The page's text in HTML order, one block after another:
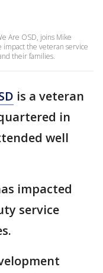
Are OSD, joins Mike
impact the veteran service
their families.
is a veteran
in
well
impacted
service